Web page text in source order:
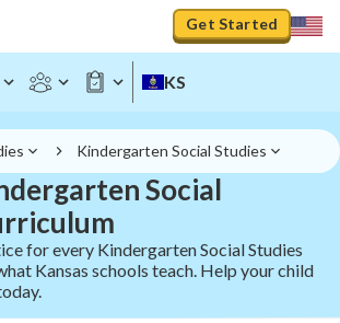
Get Started
KS
Kindergarten Social Studies
Social
for every Kindergarten Social Studies
Kansas schools teach. Help your child